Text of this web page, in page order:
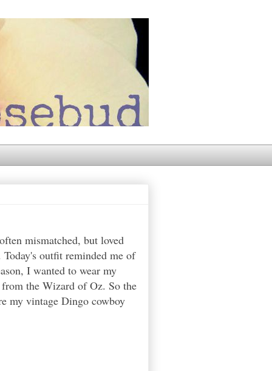
mismatched, but loved
outfit reminded me of
I wanted to wear my
the Wizard of Oz. So the
my vintage Dingo cowboy